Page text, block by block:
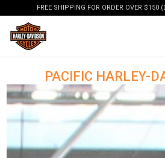
FREE SHIPPING FOR ORDER OVER $150
PACIFIC HARLEY-